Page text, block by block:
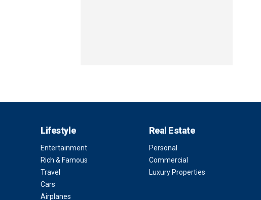
Lifestyle
Entertainment
Rich & Famous
Travel
Cars
Airplanes
Real Estate
Personal
Commercial
Luxury Properties